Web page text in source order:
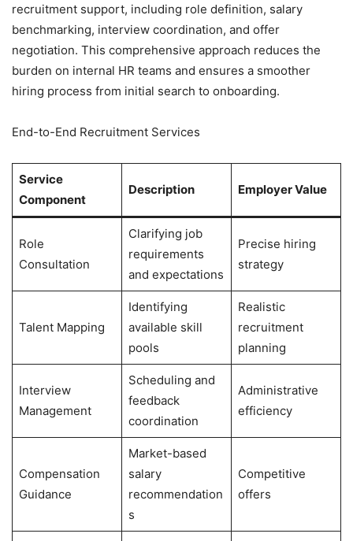
recruitment support, including role definition, salary
benchmarking, interview coordination, and offer
negotiation. This comprehensive approach reduces the
burden on internal HR teams and ensures a smoother
hiring process from initial search to onboarding.
End-to-End Recruitment Services
Service
Component
Description Employer Value
Role
Consultation
Clarifying job
requirements
and expectations
Precise hiring
strategy
Talent Mapping
Identifying
available skill
pools
Realistic
recruitment
planning
Interview
Management
Scheduling and
feedback
coordination
Administrative
efficiency
Compensation
Guidance
Market-based
salary
recommendation
s
Competitive
offers